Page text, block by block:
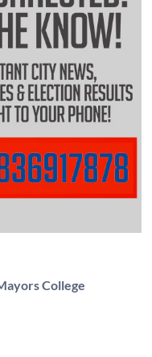
College